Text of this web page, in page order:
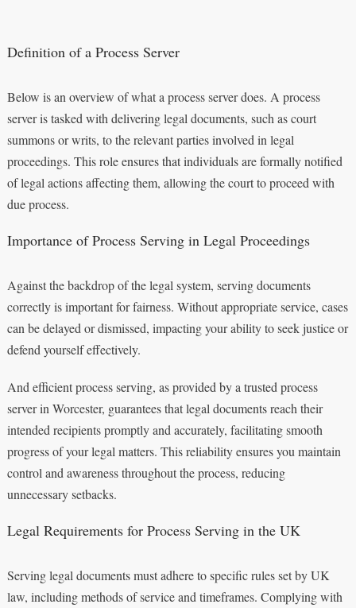
Definition of a Process Server
Below is an overview of what a process server does. A process
server is tasked with delivering legal documents, such as court
summons or writs, to the relevant parties involved in legal
proceedings. This role ensures that individuals are formally notified
of legal actions affecting them, allowing the court to proceed with
due process.
Importance of Process Serving in Legal Proceedings
Against the backdrop of the legal system, serving documents
correctly is important for fairness. Without appropriate service, cases
can be delayed or dismissed, impacting your ability to seek justice or
defend yourself effectively.
And efficient process serving, as provided by a trusted process
server in Worcester, guarantees that legal documents reach their
intended recipients promptly and accurately, facilitating smooth
progress of your legal matters. This reliability ensures you maintain
control and awareness throughout the process, reducing
unnecessary setbacks.
Legal Requirements for Process Serving in the UK
Serving legal documents must adhere to specific rules set by UK
law, including methods of service and timeframes. Complying with